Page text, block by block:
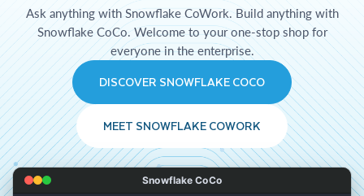
Ask anything with Snowflake CoWork. Build anything with
Snowflake CoCo. Welcome to your one-stop shop for
everyone in the enterprise.
DISCOVER SNOWFLAKE COCO
MEET SNOWFLAKE COWORK
Snowflake CoCo